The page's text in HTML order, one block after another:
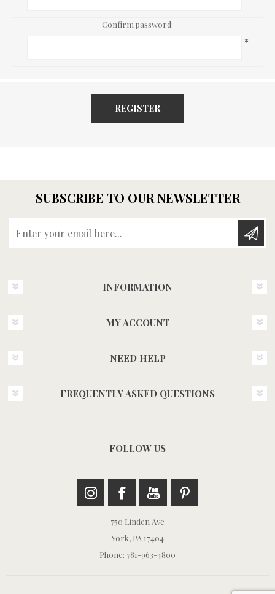
Confirm password:
*
REGISTER
SUBSCRIBE TO OUR NEWSLETTER
INFORMATION
MY ACCOUNT
NEED HELP
FREQUENTLY ASKED QUESTIONS
FOLLOW US
750 Linden Ave
York, PA 17404
Phone: 781-963-4800